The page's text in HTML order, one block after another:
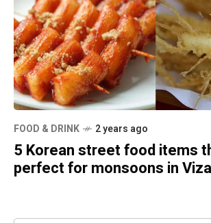
FOOD & DRINK 2 years ago
5 Korean street food items
perfect for monsoons in